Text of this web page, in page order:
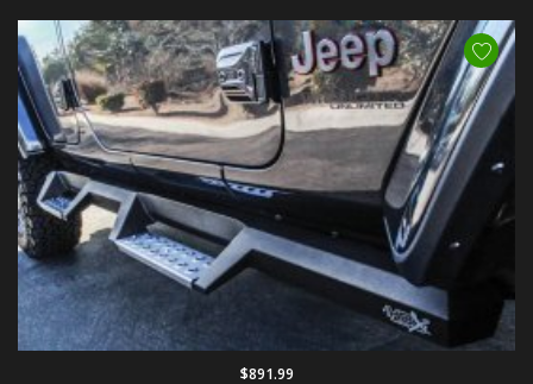
$891.99